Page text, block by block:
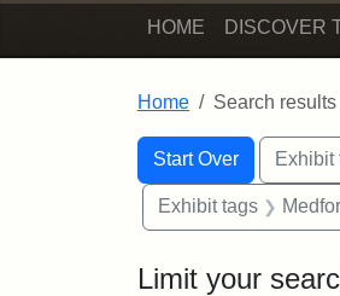
HOME DISCOVER
Home Search results
Search
Search
Start Over
You searched for:Exhibit
Exhibit tags
Limit your